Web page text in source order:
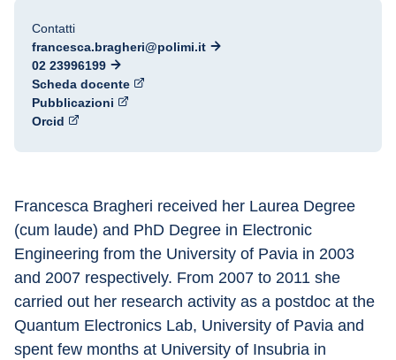
Contatti
francesca.bragheri@polimi.it
02 23996199
Scheda docente
Pubblicazioni
Orcid
Francesca Bragheri received her Laurea Degree
(cum laude) and PhD Degree in Electronic
Engineering from the University of Pavia in 2003
and 2007 respectively. From 2007 to 2011 she
carried out her research activity as a postdoc at the
Quantum Electronics Lab, University of Pavia and
spent few months at University of Insubria in